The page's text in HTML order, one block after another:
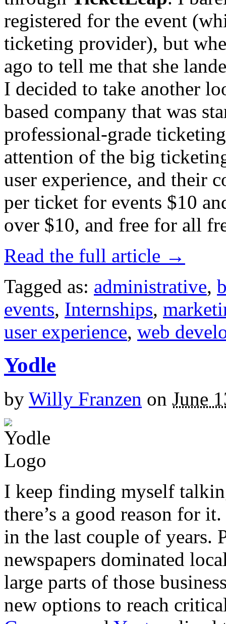
registered for the event
ticketing provider), but
ago to tell me that she
I decided to take another
based company that was
professional-grade
attention of the big
user experience, and their
per ticket for events $10
over $10, and free for all
Read the full article →
Tagged as: administrative,
events, Internships,
user experience, web
Yodle
by Willy Franzen on June
I keep finding myself
there’s a good reason for
in the last couple of years.
newspapers dominated
large parts of those
new options to reach